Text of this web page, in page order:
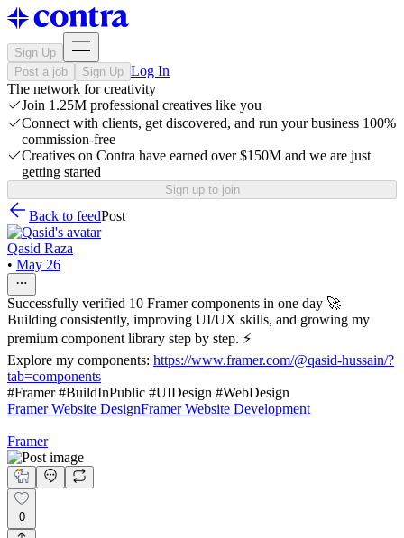
Sign Up
Post a job
Sign Up Log In
The network for creativity
Join 1.25M professional creatives like you
Connect with clients, get discovered, and run your business 100%
commission-free
Creatives on Contra have earned over $150M and we are just
getting started
Sign up to join
Back to feedPost
Qasid Raza
• May 26
Successfully verified 10 Framer components in one day 🚀
Building consistently, improving UI/UX skills, and growing my
premium component library step by step. ⚡
Explore my components: https://www.framer.com/@qasid-hussain/?
tab=components
#Framer #BuildInPublic #UIDesign #WebDesign
Framer Website DesignFramer Website Development
Framer
0